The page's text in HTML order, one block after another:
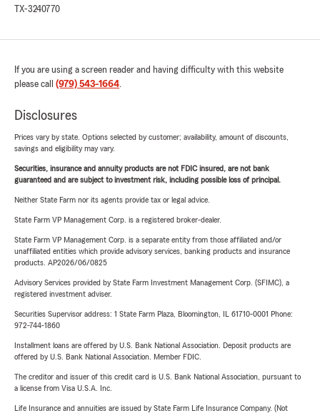
TX-3240770
If you are using a screen reader and having difficulty with this website
please call (979) 543-1664.
Disclosures
Prices vary by state. Options selected by customer; availability, amount of discounts,
savings and eligibility may vary.
Securities, insurance and annuity products are not FDIC insured, are not bank
guaranteed and are subject to investment risk, including possible loss of principal.
Neither State Farm nor its agents provide tax or legal advice.
State Farm VP Management Corp. is a registered broker-dealer.
State Farm VP Management Corp. is a separate entity from those affiliated and/or
unaffiliated entities which provide advisory services, banking products and insurance
products. AP2026/06/0825
Advisory Services provided by State Farm Investment Management Corp. (SFIMC), a
registered investment adviser.
Securities Supervisor address: 1 State Farm Plaza, Bloomington, IL 61710-0001 Phone:
972-744-1860
Installment loans are offered by U.S. Bank National Association. Deposit products are
offered by U.S. Bank National Association. Member FDIC.
The creditor and issuer of this credit card is U.S. Bank National Association, pursuant to
a license from Visa U.S.A. Inc.
Life Insurance and annuities are issued by State Farm Life Insurance Company. (Not